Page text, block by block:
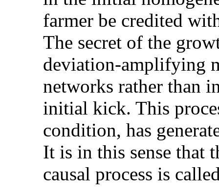
farmer be credited
The secret of the
deviation-amplifying
networks rather than
initial kick. This
condition, has
It is in this sense that
causal process is